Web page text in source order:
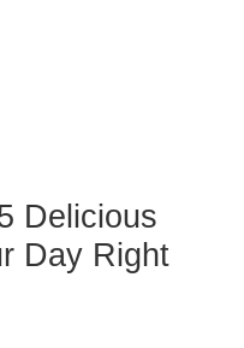
Delicious
Day Right